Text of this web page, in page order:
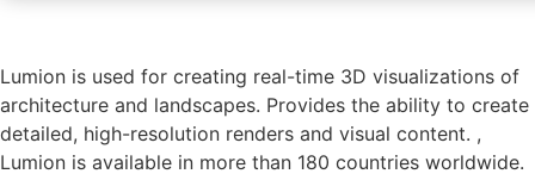
Lumion is used for creating real-time 3D visualizations of
architecture and landscapes. Provides the ability to create
detailed, high-resolution renders and visual content. ,
Lumion is available in more than 180 countries worldwide.